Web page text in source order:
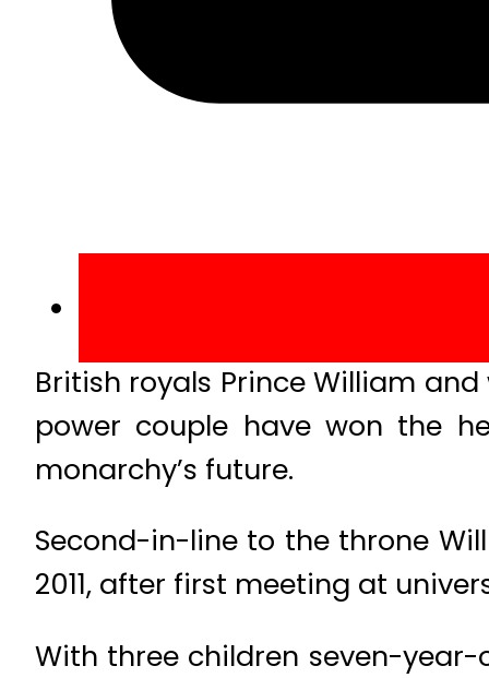
British royals Prince William
power couple have won the
monarchy’s future.
Second-in-line to the throne
2011, after first meeting at
With three children seven-year-